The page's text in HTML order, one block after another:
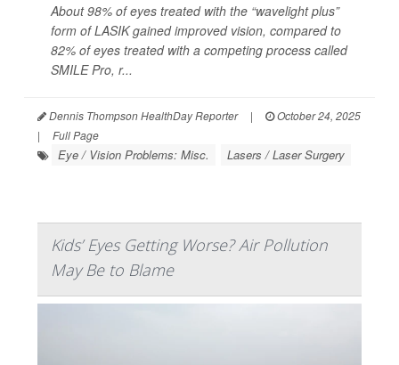
About 98% of eyes treated with the “wavelight plus”
form of LASIK gained improved vision, compared to
82% of eyes treated with a competing process called
SMILE Pro, r...
Dennis Thompson HealthDay Reporter |
October 24, 2025
|
Full Page
Eye / Vision Problems: Misc. Lasers / Laser Surgery
Kids’ Eyes Getting Worse? Air Pollution
May Be to Blame